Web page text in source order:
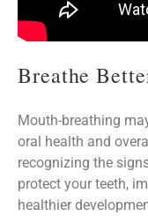
Breathe
Mouth-breathing may seem harmless, but its effects on
oral health and
recognizing the
protect your teeth,
healthier